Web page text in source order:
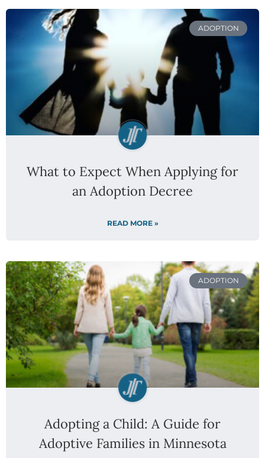
ADOPTION
What to Expect When Applying for
an Adoption Decree
READ MORE »
ADOPTION
Adopting a Child: A Guide for
Adoptive Families in Minnesota